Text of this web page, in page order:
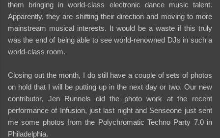
them bringing in world-class electronic dance music talent.
Apparently, they are shifting their direction and moving to more
mainstream musical interests. It would be a waste if this truly
was the end of being able to see world-renowned DJs in such a
world-class room.
Closing out the month, I do still have a couple of sets of photos
on hold that I will be putting up in the next day or two. Our new
contributor, Jen Runnels did the photo work at the recent
performance of Infusion, just last night and Senseone just sent
me some photos from the Polychromatic Techno Party 7.0 in
Philadelphia.